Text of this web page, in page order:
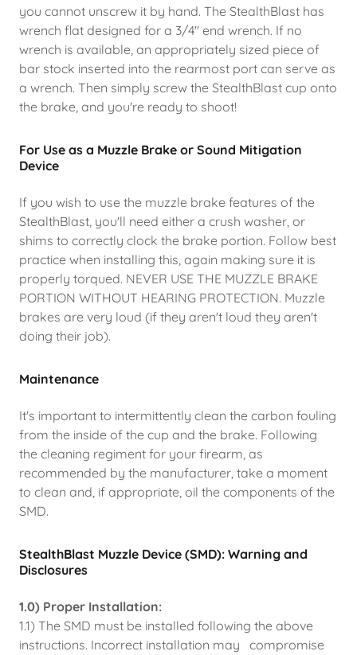
you cannot unscrew it by hand. The StealthBlast has
wrench flat designed for a 3/4" end wrench. If no
wrench is available, an appropriately sized piece of
bar stock inserted into the rearmost port can serve as
a wrench. Then simply screw the StealthBlast cup onto
the brake, and you're ready to shoot!
For Use as a Muzzle Brake or Sound Mitigation
Device
If you wish to use the muzzle brake features of the
StealthBlast, you'll need either a crush washer, or
shims to correctly clock the brake portion. Follow best
practice when installing this, again making sure it is
properly torqued. NEVER USE THE MUZZLE BRAKE
PORTION WITHOUT HEARING PROTECTION. Muzzle
brakes are very loud (if they aren't loud they aren't
doing their job).
Maintenance
It's important to intermittently clean the carbon fouling
from the inside of the cup and the brake. Following
the cleaning regiment for your firearm, as
recommended by the manufacturer, take a moment
to clean and, if appropriate, oil the components of the
SMD.
StealthBlast Muzzle Device (SMD): Warning and
Disclosures
1.0) Proper Installation:
1.1) The SMD must be installed following the above
instructions. Incorrect installation may compromise